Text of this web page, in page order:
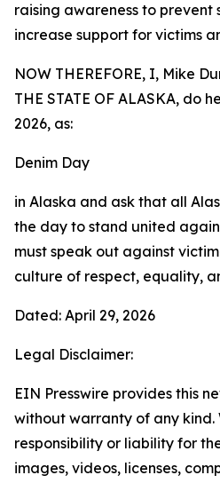
raising awareness to prevent
increase support for victims
NOW THEREFORE, I, Mike
THE STATE OF ALASKA, do
2026, as:
Denim Day
in Alaska and ask that all
the day to stand united
must speak out against
culture of respect, equality,
Dated: April 29, 2026
Legal Disclaimer:
EIN Presswire provides this
without warranty of any
responsibility or liability for
images, videos, licenses,